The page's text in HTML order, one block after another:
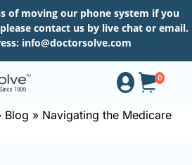
of moving our phone system if you
contact us by live chat or email.
info@doctorsolve.com
0
Blog » Navigating the Medicare